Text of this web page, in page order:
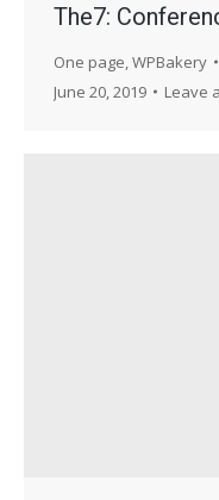
The7:
One page WPBakery
June 20, 2019
Leave